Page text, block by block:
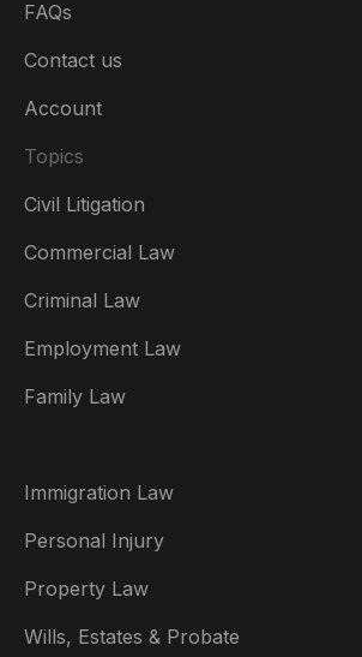
FAQs
Contact us
Account
Topics
Civil Litigation
Commercial Law
Criminal Law
Employment Law
Family Law
Immigration Law
Personal Injury
Property Law
Wills, Estates & Probate
Australia
België
Brasil